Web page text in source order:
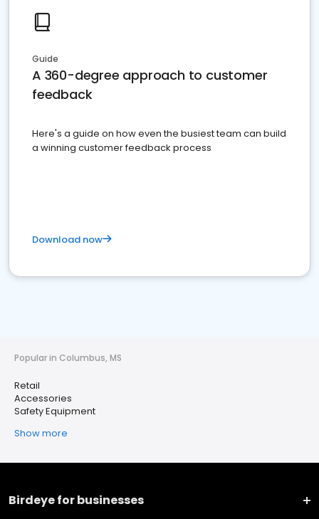
Guide
A 360-degree approach to customer
feedback
Here's a guide on how even the busiest team can build
a winning customer feedback process
Download now
Popular in Columbus, MS
Retail
Accessories
Safety Equipment
Show more
Birdeye for businesses